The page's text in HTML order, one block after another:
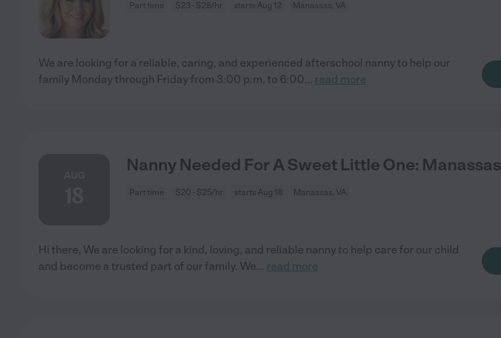
Part time $23 - $28/hr starts Aug 12 Manassas, VA
We are looking for a reliable, caring, and experienced afterschool nanny to help our
family Monday through Friday from 3:00 p.m. to 6:00... read more
Nanny Needed For A Sweet Little One: Manassas
Part time $20 - $25/hr starts Aug 18 Manassas, VA
Hi there, We are looking for a kind, loving, and reliable nanny to help care for our child
and become a trusted part of our family. We... read more